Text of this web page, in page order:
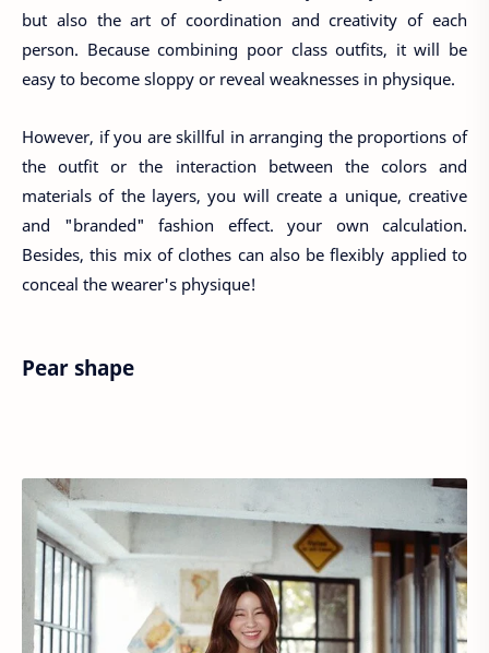
but also the art of coordination and creativity of each
person. Because combining poor class outfits, it will be
easy to become sloppy or reveal weaknesses in physique.
However, if you are skillful in arranging the proportions of
the outfit or the interaction between the colors and
materials of the layers, you will create a unique, creative
and "branded" fashion effect. your own calculation.
Besides, this mix of clothes can also be flexibly applied to
conceal the wearer's physique!
Pear shape